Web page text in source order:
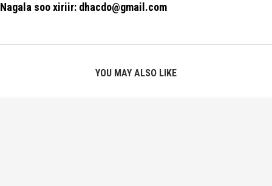
Nagala soo xiriir: dhacdo@gmail.com
YOU MAY ALSO LIKE